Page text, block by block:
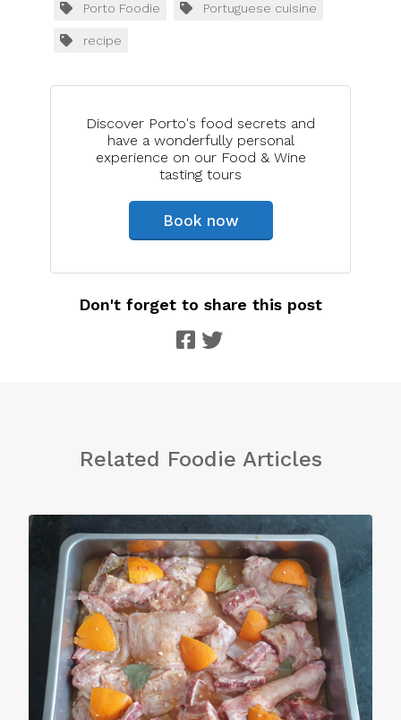
Discover Porto's food secrets and
have a wonderfully personal
experience on our Food & Wine
tasting tours
Book now
Porto Foodie Portuguese cuisine
recipe
Don't forget to share this post
Related Foodie Articles